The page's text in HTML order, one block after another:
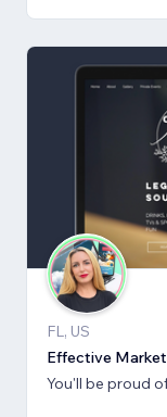
FL, US
Effective
You'll be proud